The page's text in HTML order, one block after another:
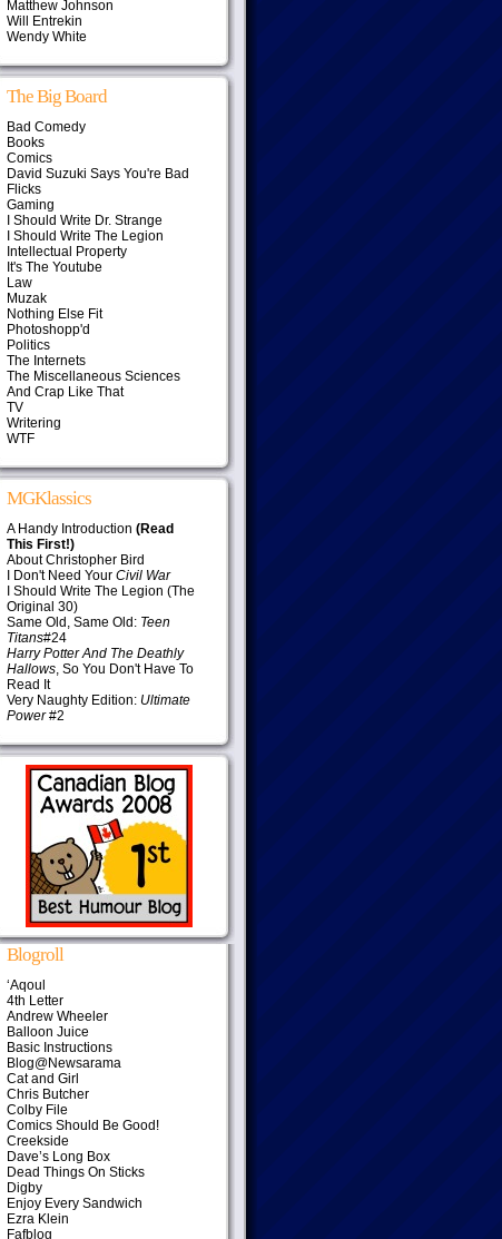
Matthew Johnson
Will Entrekin
Wendy White
The Big Board
Bad Comedy
Books
Comics
David Suzuki Says You're Bad
Flicks
Gaming
I Should Write Dr. Strange
I Should Write The Legion
Intellectual Property
It's The Youtube
Law
Muzak
Nothing Else Fit
Photoshopp'd
Politics
The Internets
The Miscellaneous Sciences
And Crap Like That
TV
Writering
WTF
MGKlassics
A Handy Introduction (Read
This First!)
About Christopher Bird
I Don't Need Your Civil War
I Should Write The Legion (The
Original 30)
Same Old, Same Old: Teen
Titans#24
Harry Potter And The Deathly
Hallows, So You Don't Have To
Read It
Very Naughty Edition: Ultimate
Power#2
Blogroll
‘Aqoul
4th Letter
Andrew Wheeler
Balloon Juice
Basic Instructions
Blog@Newsarama
Cat and Girl
Chris Butcher
Colby File
Comics Should Be Good!
Creekside
Dave’s Long Box
Dead Things On Sticks
Digby
Enjoy Every Sandwich
Ezra Klein
Fafblog